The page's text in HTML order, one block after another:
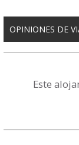
OPINIONES DE
Este